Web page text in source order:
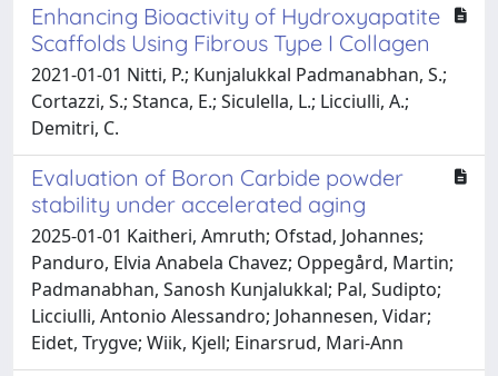
Enhancing Bioactivity of Hydroxyapatite
Scaffolds Using Fibrous Type I Collagen
2021-01-01 Nitti, P.; Kunjalukkal Padmanabhan, S.;
Cortazzi, S.; Stanca, E.; Siculella, L.; Licciulli, A.;
Demitri, C.
Evaluation of Boron Carbide powder
stability under accelerated aging
2025-01-01 Kaitheri, Amruth; Ofstad, Johannes;
Panduro, Elvia Anabela Chavez; Oppegård, Martin;
Padmanabhan, Sanosh Kunjalukkal; Pal, Sudipto;
Licciulli, Antonio Alessandro; Johannesen, Vidar;
Eidet, Trygve; Wiik, Kjell; Einarsrud, Mari-Ann